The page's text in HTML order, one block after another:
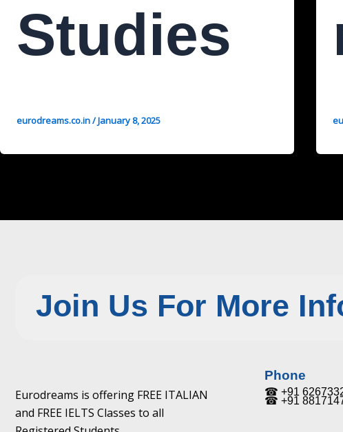
Studies
eurodreams.co.in/January 8, 2025
Join Us For More
Eurodreams is offering FREE ITALIAN
and FREE IELTS Classes to all
☎ +91
Phone
☎ +91